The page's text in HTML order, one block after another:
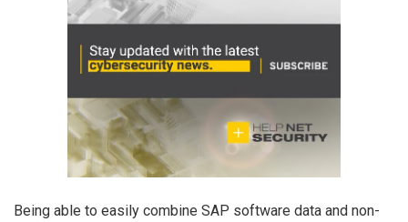
Being able to easily combine SAP software data and non-